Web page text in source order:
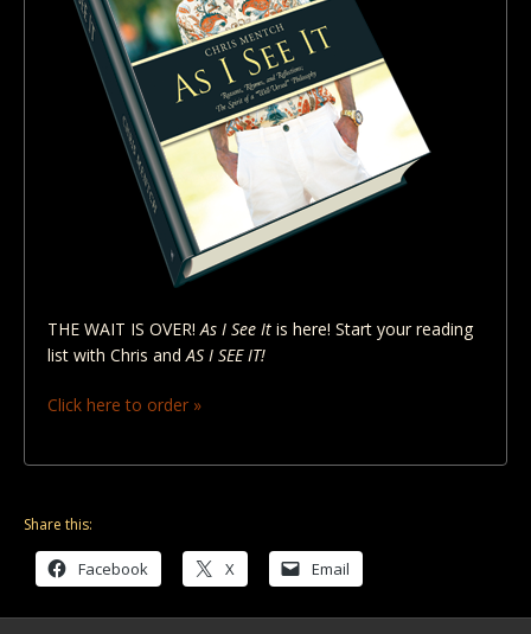
THE WAIT IS OVER!As I See It is here! Start your reading
list with Chris andAS I SEE IT!
Click here to order »
Share this:
Facebook X Email